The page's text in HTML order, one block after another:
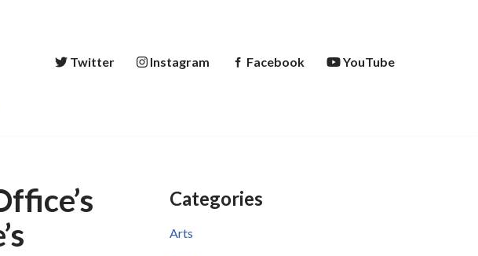
Twitter Instagram Facebook YouTube
Categories
Arts